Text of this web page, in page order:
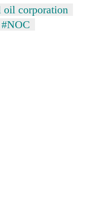
oil corporation
#NOC